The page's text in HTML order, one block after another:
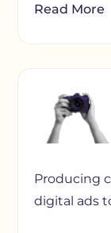
Read More
Producing
digital ads